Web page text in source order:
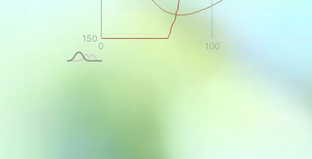
NEVER SETTLE FOR GOOD ENOUGH